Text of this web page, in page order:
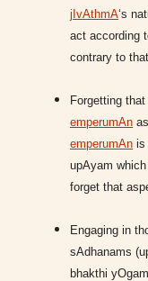
jIvAthmA‘s
act according
contrary to
Forgetting
emperumAn
emperumAn is
upAyam
forget that
Engaging in
sAdhanams
bhakthi